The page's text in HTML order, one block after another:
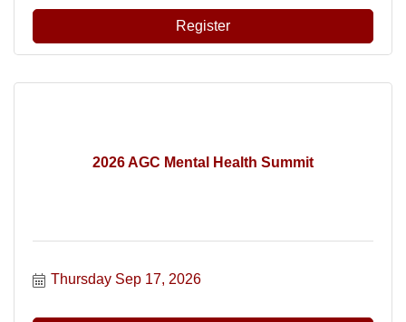
Register
2026 AGC Mental Health Summit
Thursday Sep 17, 2026